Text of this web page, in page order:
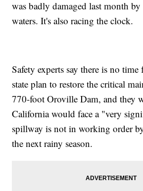
was badly damaged last month
waters. It's also racing the clock.
Safety experts say there is no
state plan to restore the critical
770-foot Oroville Dam, and they
California would face a "very
spillway is not in working order
the next rainy season.